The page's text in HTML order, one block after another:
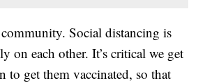
Social distancing is
on each other. It’s critical we get
to get them vaccinated, so that